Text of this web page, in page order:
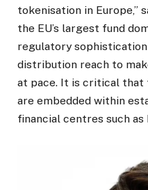
tokenisation in Europe,”
the EU’s largest fund
regulatory
distribution reach to
at pace. It is critical
are embedded within
financial centres such as